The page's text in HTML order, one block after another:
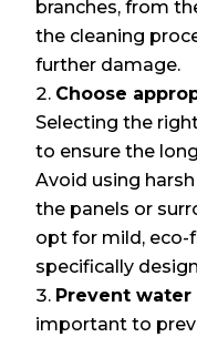
branches, from
the cleaning
further damage.
Choose
Selecting the
to ensure the
Avoid using
the panels or
opt for mild, eco-
specifically
Prevent water
important to